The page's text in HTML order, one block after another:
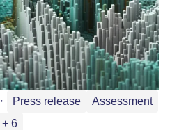
・ Press release
Assessment
+ 6